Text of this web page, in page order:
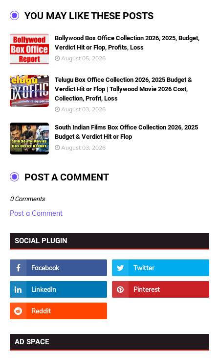
YOU MAY LIKE THESE POSTS
Bollywood Box Office Collection 2026, 2025, Budget,
Verdict Hit or Flop, Profits, Loss
August 05, 2026
Telugu Box Office Collection 2026, 2025 Budget &
Verdict Hit or Flop | Tollywood Movie 2026 Cost,
Collection, Profit, Loss
August 03, 2026
South Indian Films Box Office Collection 2026, 2025
Budget & Verdict Hit or Flop
August 03, 2026
POST A COMMENT
0 Comments
Post a Comment
SOCIAL PLUGIN
AD SPACE